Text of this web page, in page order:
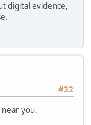
digital evidence,
#32
you.